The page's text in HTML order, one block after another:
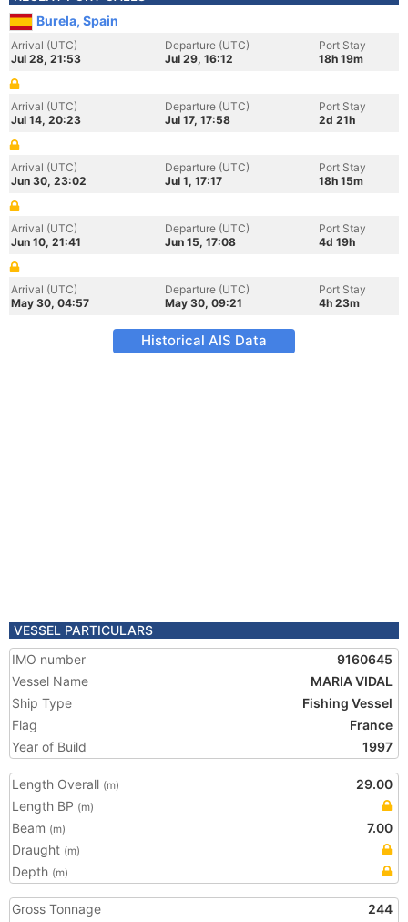
Burela, Spain
Arrival (UTC)
Jul 28, 21:53
Departure (UTC)
Jul 29, 16:12
Port Stay
18h 19m
Arrival (UTC)
Jul 14, 20:23
Departure (UTC)
Jul 17, 17:58
Port Stay
2d 21h
Arrival (UTC)
Jun 30, 23:02
Departure (UTC)
Jul 1, 17:17
Port Stay
18h 15m
Arrival (UTC)
Jun 10, 21:41
Departure (UTC)
Jun 15, 17:08
Port Stay
4d 19h
Arrival (UTC)
May 30, 04:57
Departure (UTC)
May 30, 09:21
Port Stay
4h 23m
Historical AIS Data
VESSEL PARTICULARS
IMO number
9160645
Vessel Name
MARIA VIDAL
Ship Type
Fishing Vessel
Flag
France
Year of Build
1997
Length Overall (m)
29.00
Length BP (m)
Beam (m)
7.00
Draught (m)
Depth (m)
Gross Tonnage
244